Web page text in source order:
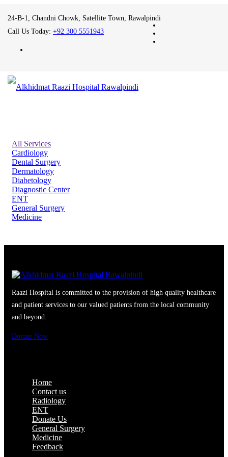
24-B-1, Chandni Chowk, Satellite Town, Rawalpindi
Call Us Today: +92 300 5551943
All Services
Cardiology
Dental Surgery
Dermatology
Diabetology
Diagnostic Center
ENT
General Surgery
Medicine
Raazi Hospital is committed to the provision of high quality healthcare
and patient services to our valued patients from the local community
and beyond.
Donate Now
Home
Contact us
Radiology
ENT
Donate Us
General Surgery
Medicine
Feedback